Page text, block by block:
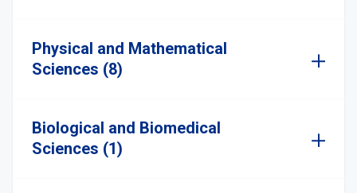
Physical and Mathematical
Sciences (8)
Biological and Biomedical
Sciences (1)